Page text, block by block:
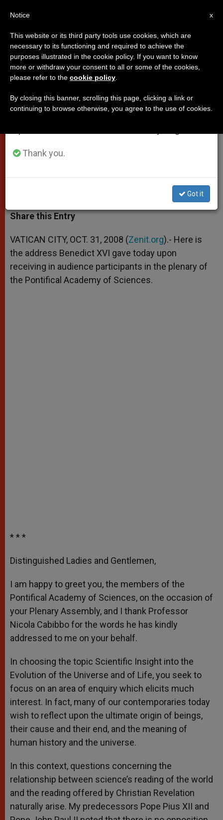
Pope to Pontifical Science
Academy
Understanding of Creation and the
Evidence of the Empirical Sciences»
OCTUBRE 31, 2008 00:00 ZENIT STAFF POPES
t
s
p
p
s
e
g
e
r
e
b
o
k
t
r
r
Share this Entry
VATICAN CITY, OCT. 31, 2008 (Zenit.org).- Here is
the address Benedict XVI gave today upon
receiving in audience participants in the plenary of
the Pontifical Academy of Sciences.
* * *
Distinguished Ladies and Gentlemen,
I am happy to greet you, the members of the
Pontifical Academy of Sciences, on the occasion of
your Plenary Assembly, and I thank Professor
Nicola Cabibbo for the words he has kindly
addressed to me on your behalf.
In choosing the topic Scientific Insight into the
Evolution of the Universe and of Life, you seek to
focus on an area of enquiry which elicits much
interest. In fact, many of our contemporaries today
wish to reflect upon the ultimate origin of beings,
their cause and their end, and the meaning of
human history and the universe.
In this context, questions concerning the
relationship between science’s reading of the world
and the reading offered by Christian Revelation
naturally arise. My predecessors Pope Pius XII and
×
Important Notice
From July 27 to August 7 we will take our
annual break, taking advantage of the summer
period when less information is generated and
Thank you.
Got it
x
Notice
This website or its third party tools use cookies, which are
necessary to its functioning and required to achieve the
purposes illustrated in the cookie policy. If you want to know
more or withdraw your consent to all or some of the cookies,
please refer to the cookie policy
By closing this banner, scrolling this page, clicking a link or
continuing to browse otherwise, you agree to the use of cookies.